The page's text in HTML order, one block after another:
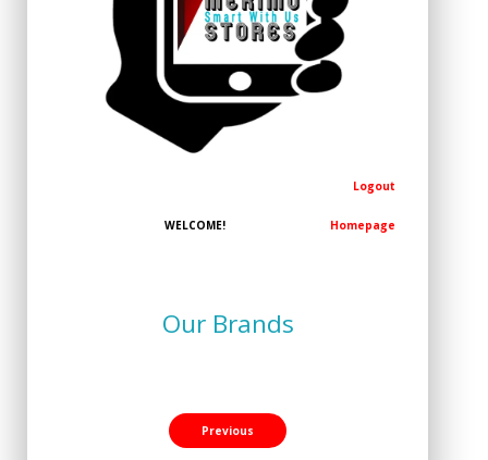
Logout
Homepage
WELCOME!
Our Brands
Previous